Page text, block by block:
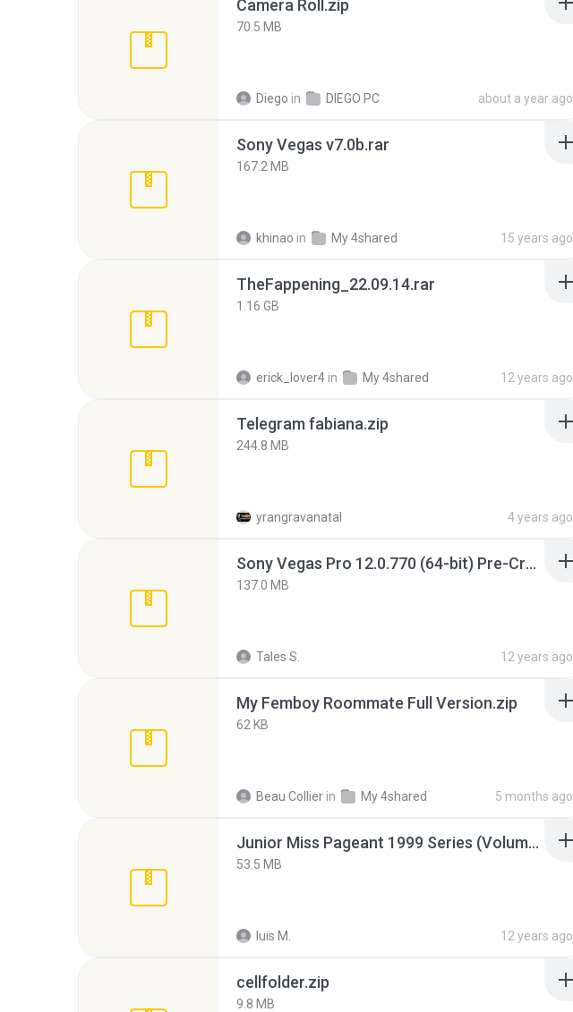
Camera Roll.zip
70.5 MB
Diego in DIEGO PC about a year ago
Sony Vegas v7.0b.rar
167.2 MB
khinao in My 4shared 15 years ago
TheFappening_22.09.14.rar
1.16 GB
erick_lover4 in My 4shared 12 years ago
Telegram fabiana.zip
244.8 MB
yrangravanatal 4 years ago
Sony Vegas Pro 12.0.770 (64-bit) Pre-Cracked.zip
137.0 MB
Tales S. 12 years ago
My Femboy Roommate Full Version.zip
62 KB
Beau Collier in My 4shared 5 months ago
Junior Miss Pageant 1999 Series (Volume I Part I NC 6).7z
53.5 MB
luis M. 12 years ago
cellfolder.zip
9.8 MB